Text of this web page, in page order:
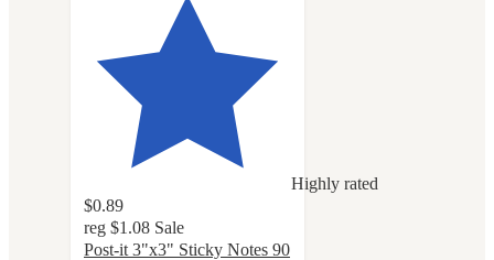
Highly rated
$0.89
reg $1.08 Sale
Post-it 3"x3" Sticky Notes 90